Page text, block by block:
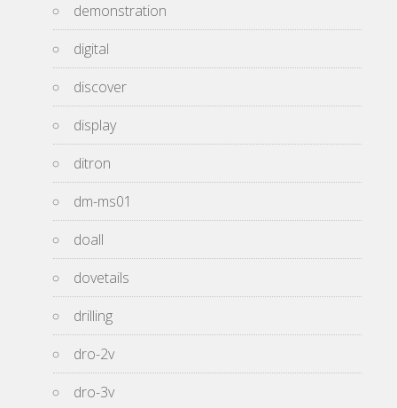
demonstration
digital
discover
display
ditron
dm-ms01
doall
dovetails
drilling
dro-2v
dro-3v